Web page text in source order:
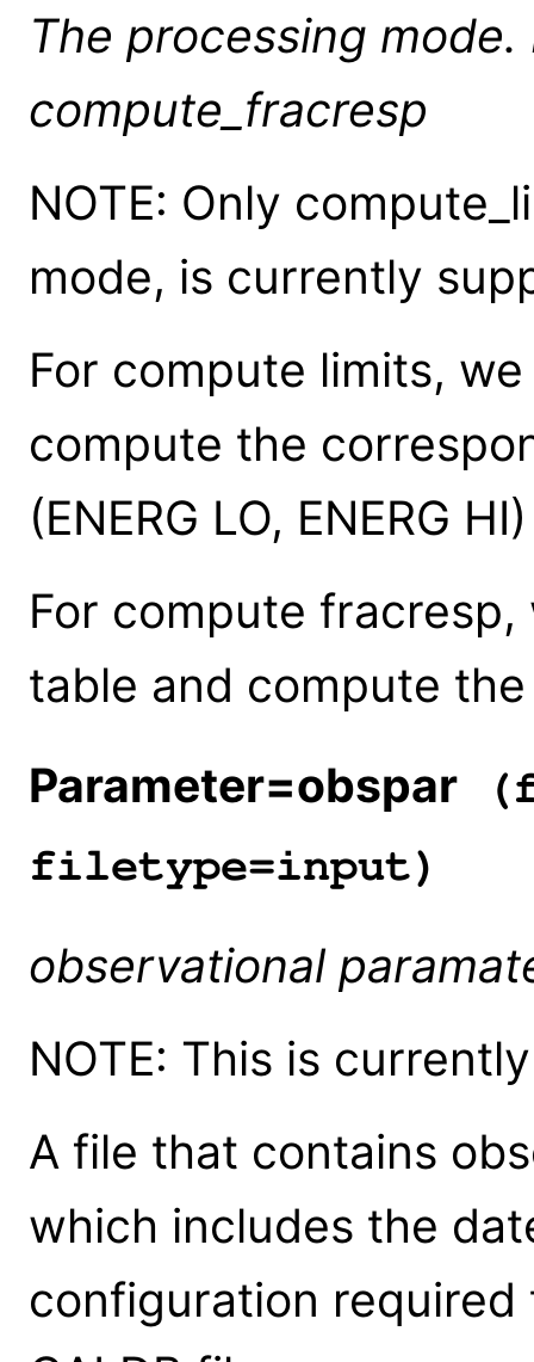
The processing
compute_fracresp
NOTE: Only
mode, is currently
For compute limits,
compute the
(ENERG LO, ENERG HI)
For compute
table and compute the
Parameter=obspar
filetype=input)
observational
NOTE: This is
A file that contains
which includes the
configuration